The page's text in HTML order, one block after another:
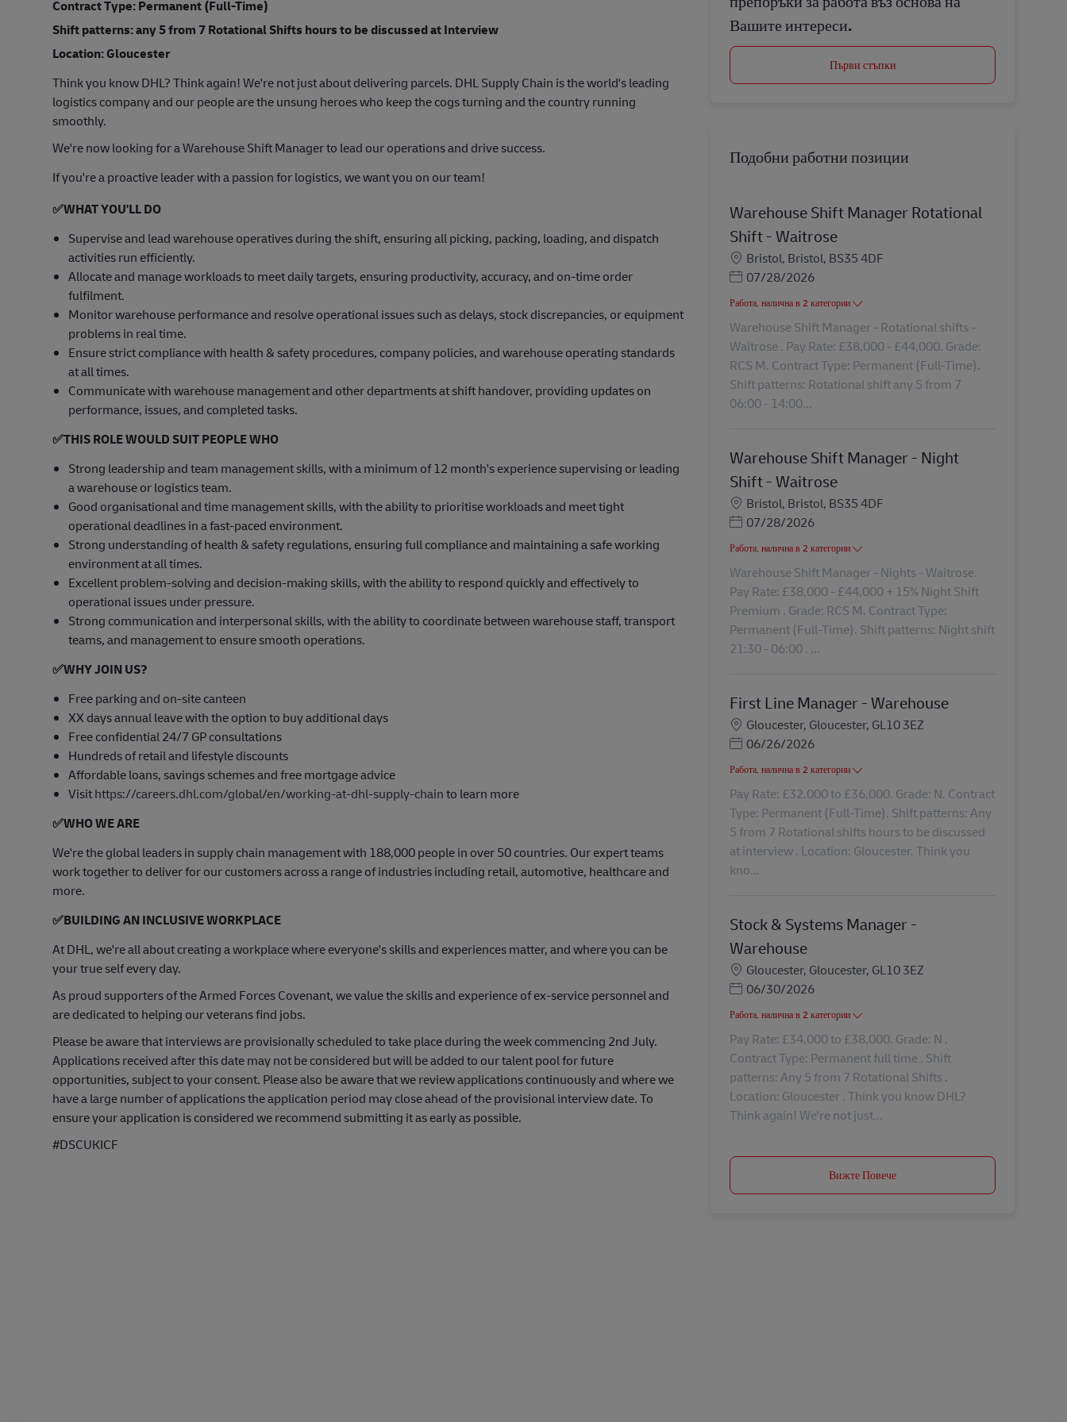
Contract Type: Permanent (Full-Time)
Shift patterns: any 5 from 7 Rotational Shifts hours to be discussed at Interview
Location: Gloucester
Think you know DHL? Think again! We're not just about delivering parcels. DHL Supply Chain is the world's leading
logistics company and our people are the unsung heroes who keep the cogs turning and the country running
smoothly.
We're now looking for a Warehouse Shift Manager to lead our operations and drive success.
If you're a proactive leader with a passion for logistics, we want you on our team!
✅WHAT YOU'LL DO
Supervise and lead warehouse operatives during the shift, ensuring all picking, packing, loading, and dispatch
activities run efficiently.
Allocate and manage workloads to meet daily targets, ensuring productivity, accuracy, and on-time order
fulfilment.
Monitor warehouse performance and resolve operational issues such as delays, stock discrepancies, or equipment
problems in real time.
Ensure strict compliance with health & safety procedures, company policies, and warehouse operating standards
at all times.
Communicate with warehouse management and other departments at shift handover, providing updates on
performance, issues, and completed tasks.
✅THIS ROLE WOULD SUIT PEOPLE WHO
Strong leadership and team management skills, with a minimum of 12 month's experience supervising or leading
a warehouse or logistics team.
Good organisational and time management skills, with the ability to prioritise workloads and meet tight
operational deadlines in a fast-paced environment.
Strong understanding of health & safety regulations, ensuring full compliance and maintaining a safe working
environment at all times.
Excellent problem-solving and decision-making skills, with the ability to respond quickly and effectively to
operational issues under pressure.
Strong communication and interpersonal skills, with the ability to coordinate between warehouse staff, transport
teams, and management to ensure smooth operations.
✅WHY JOIN US?
Free parking and on-site canteen
XX days annual leave with the option to buy additional days
Free confidential 24/7 GP consultations
Hundreds of retail and lifestyle discounts
Affordable loans, savings schemes and free mortgage advice
Visithttps://careers.dhl.com/global/en/working-at-dhl-supply-chainto learn more
✅WHO WE ARE
​We're the global leaders in supply chain management with 188,000 people in over 50 countries. Our expert teams
work together to deliver for our customers across a range of industries including retail, automotive, healthcare and
more.
✅BUILDING AN INCLUSIVE WORKPLACE
At DHL, we're all about creating a workplace where everyone's skills and experiences matter, and where you can be
your true self every day.
As proud supporters of the Armed Forces Covenant, we value the skills and experience of ex-service personnel and
are dedicated to helping our veterans find jobs.
Please be aware that interviews are provisionally scheduled to take place during the week commencing 2nd July.
Applications received after this date may not be considered but will be added to our talent pool for future
opportunities, subject to your consent. Please also be aware that we review applications continuously and where we
have a large number of applications the application period may close ahead of the provisional interview date. To
ensure your application is considered we recommend submitting it as early as possible.
#DSCUKICF
Вашите интереси.
Първи стъпки
Подобни работни позиции
Warehouse Shift Manager Rotational
Shift - Waitrose
Местоположение
Bristol, Bristol, BS35 4DF
Posted Date
07/28/2026
Работа, налична в 2 категории
Warehouse Shift Manager - Rotational shifts -
Waitrose . Pay Rate: £38,000 - £44,000. Grade:
RCS M. Contract Type: Permanent (Full-Time).
Shift patterns: Rotational shift any 5 from 7
06:00 - 14:00...
Warehouse Shift Manager - Night
Shift - Waitrose
Местоположение
Bristol, Bristol, BS35 4DF
Posted Date
07/28/2026
Работа, налична в 2 категории
Warehouse Shift Manager - Nights - Waitrose.
Pay Rate: £38,000 - £44,000 + 15% Night Shift
Premium . Grade: RCS M. Contract Type:
Permanent (Full-Time). Shift patterns: Night shift
21:30 - 06:00 . ...
First Line Manager - Warehouse
Местоположение
Gloucester, Gloucester, GL10 3EZ
Posted Date
06/26/2026
Работа, налична в 2 категории
Pay Rate: £32.000 to £36,000. Grade: N. Contract
Type: Permanent (Full-Time). Shift patterns: Any
5 from 7 Rotational shifts hours to be discussed
at interview . Location: Gloucester. Think you
kno...
Stock & Systems Manager -
Warehouse
Местоположение
Gloucester, Gloucester, GL10 3EZ
Posted Date
06/30/2026
Работа, налична в 2 категории
Pay Rate: £34,000 to £38,000. Grade: N .
Contract Type: Permanent full time . Shift
patterns: Any 5 from 7 Rotational Shifts .
Location: Gloucester . Think you know DHL?
Think again! We're not just...
Вижте Повече